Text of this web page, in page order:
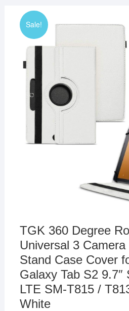
Sale!
TGK 360 Degree
Universal 3
Stand Case Cover
Galaxy Tab S2 9.7″
LTE SM-T815 /
White